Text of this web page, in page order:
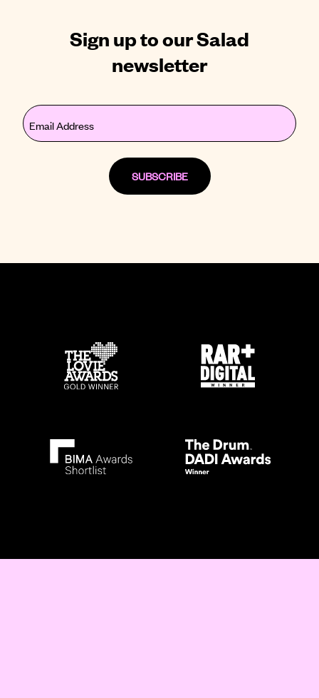
Sign up to our Salad
newsletter
Email
(Required)